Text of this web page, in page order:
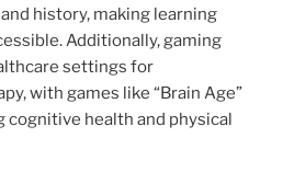
history, making learning
Additionally, gaming
settings for
with games like “Brain Age”
cognitive health and physical